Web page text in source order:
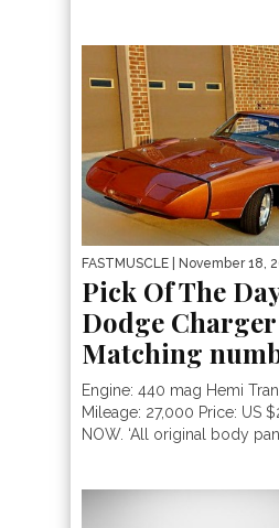
FASTMUSCLE | November 18,
Pick Of The
Dodge
Matching
Engine: 440 mag Hemi
Mileage: 27,000 Price: US
NOW. ‘All original body